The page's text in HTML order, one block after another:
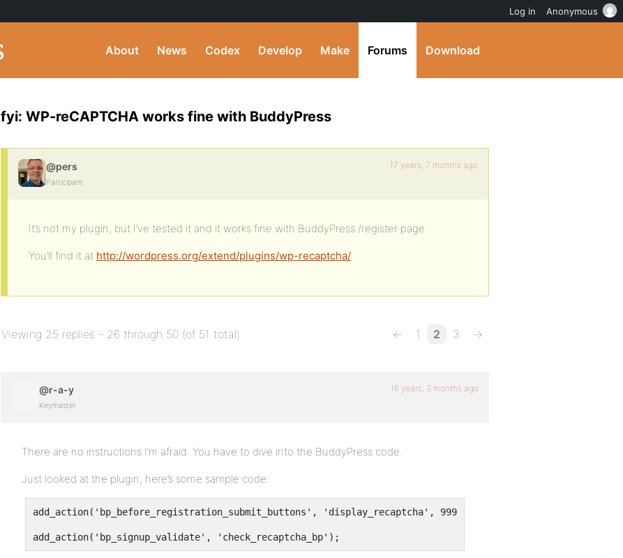
About News Codex Develop Make Forums Download
fyi: WP-reCAPTCHA works fine with BuddyPress
@pers
Participant
17 years, 7 months ago
It’s not my plugin, but I’ve tested it and it works fine with BuddyPress /register page
You’ll find it at http://wordpress.org/extend/plugins/wp-recaptcha/
Viewing 25 replies - 26 through 50 (of 51 total) ← 1 2 3 →
@r-a-y
Keymaster
16 years, 3 months ago
There are no instructions I’m afraid. You have to dive into the BuddyPress code.
Just looked at the plugin, here’s some sample code:
add_action('bp_before_registration_submit_buttons', 'display_recaptcha', 9999);
add_action('bp_signup_validate', 'check_recaptcha_bp');
Log in Anonymous